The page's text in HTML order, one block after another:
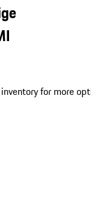
for more